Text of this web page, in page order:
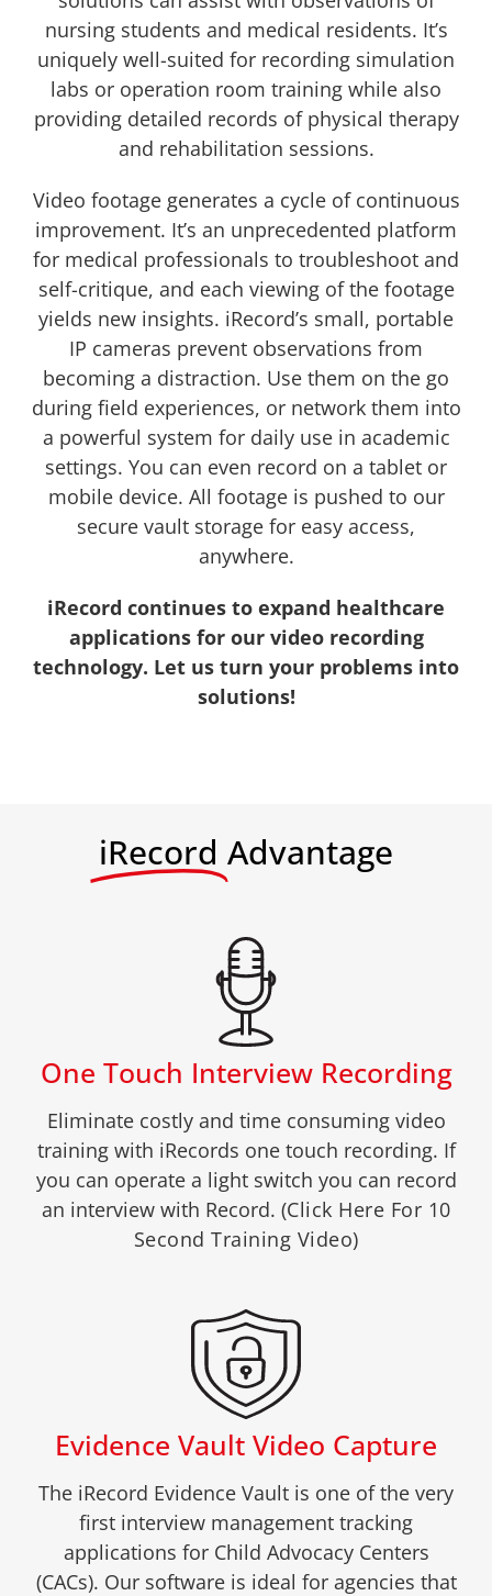
nursing students and medical residents. It’s
uniquely well-suited for recording simulation
labs or operation room training while also
providing detailed records of physical therapy
and rehabilitation sessions.
Video footage generates a cycle of continuous
improvement. It’s an unprecedented platform
for medical professionals to troubleshoot and
self-critique, and each viewing of the footage
yields new insights. iRecord’s small, portable
IP cameras prevent observations from
becoming a distraction. Use them on the go
during field experiences, or network them into
a powerful system for daily use in academic
settings. You can even record on a tablet or
mobile device. All footage is pushed to our
secure vault storage for easy access,
anywhere.
iRecord continues to expand healthcare
applications for our video recording
technology. Let us turn your problems into
solutions!
iRecord Advantage
One Touch Interview Recording
Eliminate costly and time consuming video
training with iRecords one touch recording. If
you can operate a light switch you can record
an interview with Record. (Click Here For 10
Second Training Video)
Evidence Vault Video Capture
The iRecord Evidence Vault is one of the very
first interview management tracking
applications for Child Advocacy Centers
(CACs). Our software is ideal for agencies that